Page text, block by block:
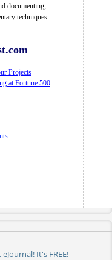
documenting,
techniques.
Projects
at Fortune 500
It's FREE!